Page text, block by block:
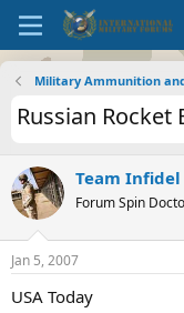
Military Ammunition
Russian Rocket
Team Infidel
Forum Spin
Jan 5, 2007
USA Today